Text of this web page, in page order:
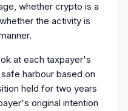
whether crypto is a
the activity is
at each taxpayer's
harbour based on
held for two years
original intention